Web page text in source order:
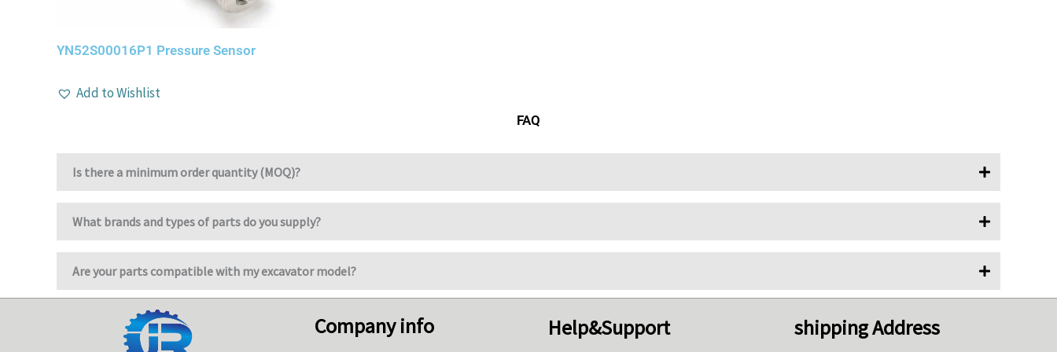
YN52S00016P1 Pressure Sensor
Add to Wishlist
FAQ
Is there a minimum order quantity (MOQ)?
What brands and types of parts do you supply?
Are your parts compatible with my excavator model?
Company info Help&Support shipping Address